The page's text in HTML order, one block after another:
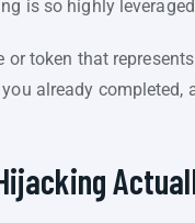
is so highly
token that
already